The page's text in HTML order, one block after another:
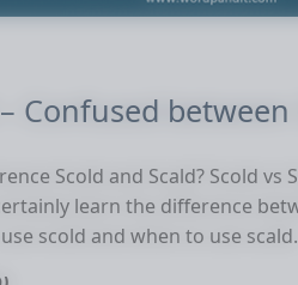
Confused between
Scold and Scald? Scold
learn the difference
scold and when to use scald.